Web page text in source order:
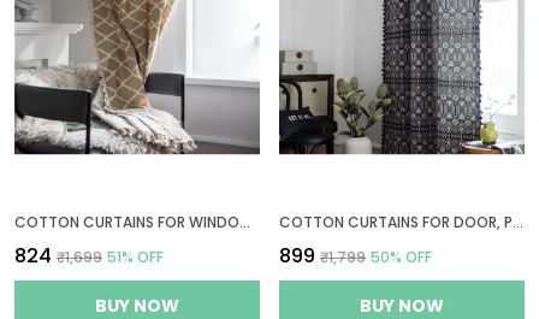
COTTON CURTAINS FOR WINDOWS, 6 FEET LONG 1 BOHEMIAN EYELET CURTAIN (WINDOW 6 X 4 FT, QUATREFOIL LIGHT BROWN)
₹824 ₹1,699 51% OFF
BUY NOW
COTTON CURTAINS FOR DOOR, PARDA 7 FEET LONG 1 BOHEMIAN EYELET CURTAIN (DOOR 7 X 4 FT, GEOMETRIC BLACK)
₹899 ₹1,799 50% OFF
BUY NOW